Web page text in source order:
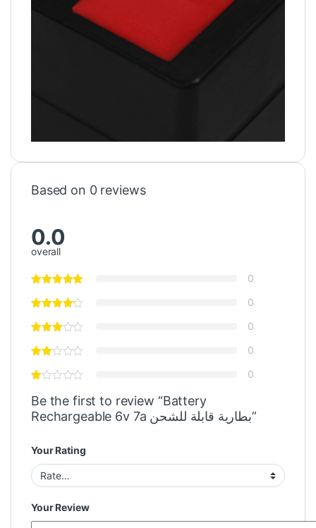
Based on 0 reviews
0.0
overall
0
0
0
0
0
Be the first to review “Battery
Rechargeable 6v 7a بطارية قابلة للشحن”
Your Rating
Your Review